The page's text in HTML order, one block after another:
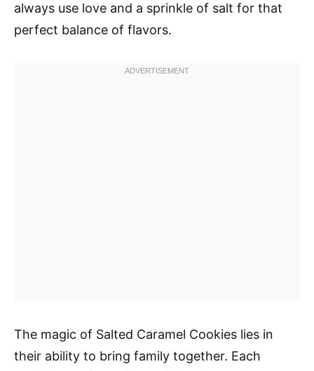
always use love and a sprinkle of salt for that
perfect balance of flavors.
The magic of Salted Caramel Cookies lies in
their ability to bring family together. Each